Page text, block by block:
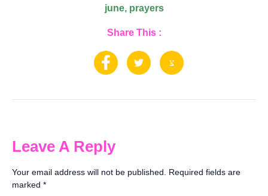
june, prayers
Share This :
Leave A Reply
Your email address will not be published.
Required fields are
marked *